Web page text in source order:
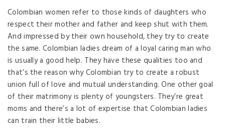
Colombian women refer to those kinds of daughters who
respect their mother and father and keep shut with them.
And impressed by their own household, they try to create
the same. Colombian ladies dream of a loyal caring man who
is usually a good help. They have these qualities too and
that’s the reason why Colombian try to create a robust
union full of love and mutual understanding. One other goal
of their matrimony is plenty of youngsters. They’re great
moms and there’s a lot of expertise that Colombian ladies
can train their little babies.